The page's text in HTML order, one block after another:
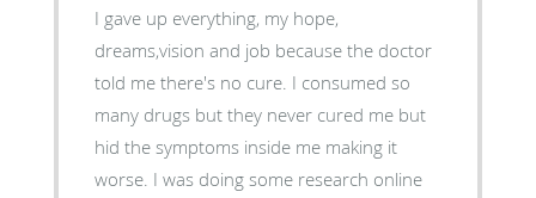
I gave up everything, my hope,
dreams,vision and job because the doctor
told me there's no cure. I consumed so
many drugs but they never cured me but
hid the symptoms inside me making it
worse. I was doing some research online